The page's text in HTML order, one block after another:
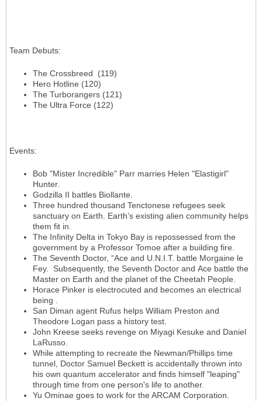
Team Debuts:
The Crossbreed (119)
Hero Hotline (120)
The Turborangers (121)
The Ultra Force (122)
Events:
Bob "Mister Incredible" Parr marries Helen "Elastigirl"
Hunter.
Godzilla II battles Biollante.
Three hundred thousand Tenctonese refugees seek
sanctuary on Earth. Earth’s existing alien community helps
them fit in.
The Infinity Delta in Tokyo Bay is repossessed from the
government by a Professor Tomoe after a building fire.
The Seventh Doctor, “Ace and U.N.I.T. battle Morgaine le
Fey. Subsequently, the Seventh Doctor and Ace battle the
Master on Earth and the planet of the Cheetah People.
Horace Pinker is electrocuted and becomes an electrical
being .
San Diman agent Rufus helps William Preston and
Theodore Logan pass a history test.
John Kreese seeks revenge on Miyagi Kesuke and Daniel
LaRusso.
While attempting to recreate the Newman/Phillips time
tunnel, Doctor Samuel Beckett is accidentally thrown into
his own quantum accelerator and finds himself "leaping"
through time from one person's life to another.
Yu Ominae goes to work for the ARCAM Corporation.